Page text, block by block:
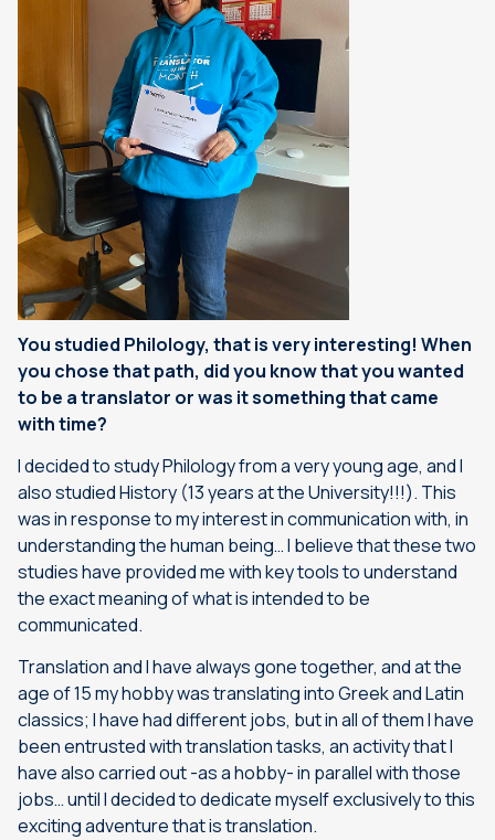
You studied Philology, that is very interesting! When
you chose that path, did you know that you wanted
to be a translator or was it something that came
with time?
I decided to study Philology from a very young age, and I
also studied History (13 years at the University!!!). This
was in response to my interest in communication with, in
understanding the human being… I believe that these two
studies have provided me with key tools to understand
the exact meaning of what is intended to be
communicated.
Translation and I have always gone together, and at the
age of 15 my hobby was translating into Greek and Latin
classics; I have had different jobs, but in all of them I have
been entrusted with translation tasks, an activity that I
have also carried out -as a hobby- in parallel with those
jobs… until I decided to dedicate myself exclusively to this
exciting adventure that is translation.